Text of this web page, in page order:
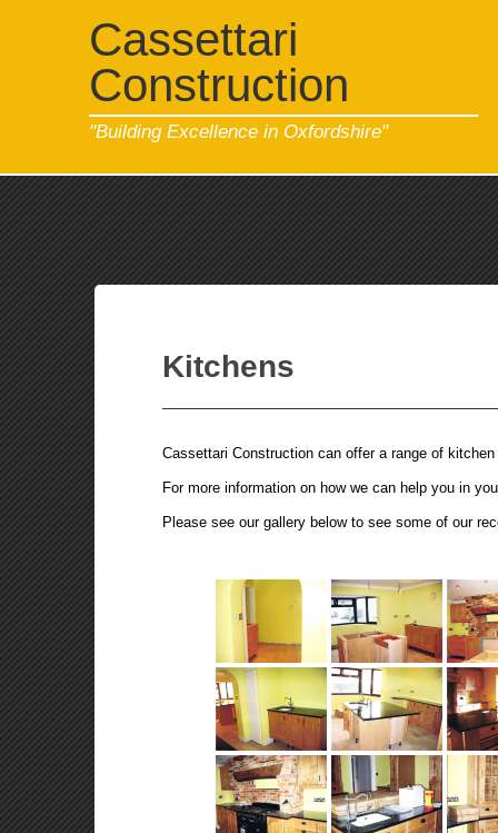
Cassettari
Construction
"Building Excellence in Oxfordshire"
Kitchens
Cassettari Construction can offer a range of
For more information on how we can help you in
Please see our gallery below to see some of our